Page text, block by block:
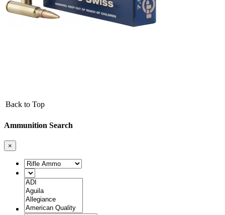
Back to Top
Ammunition Search
×